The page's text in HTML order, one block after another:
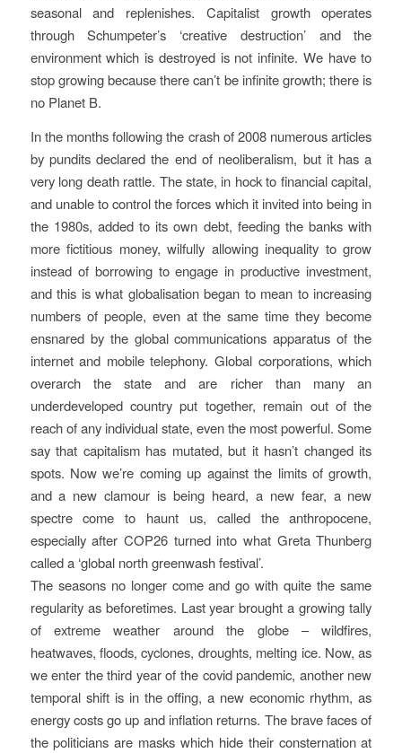
seasonal and replenishes. Capitalist growth operates
through Schumpeter’s ‘creative destruction’ and the
environment which is destroyed is not infinite. We have to
stop growing because there can’t be infinite growth; there is
no Planet B.
In the months following the crash of 2008 numerous articles
by pundits declared the end of neoliberalism, but it has a
very long death rattle. The state, in hock to financial capital,
and unable to control the forces which it invited into being in
the 1980s, added to its own debt, feeding the banks with
more fictitious money, wilfully allowing inequality to grow
instead of borrowing to engage in productive investment,
and this is what globalisation began to mean to increasing
numbers of people, even at the same time they become
ensnared by the global communications apparatus of the
internet and mobile telephony. Global corporations, which
overarch the state and are richer than many an
underdeveloped country put together, remain out of the
reach of any individual state, even the most powerful. Some
say that capitalism has mutated, but it hasn’t changed its
spots. Now we’re coming up against the limits of growth,
and a new clamour is being heard, a new fear, a new
spectre come to haunt us, called the anthropocene,
especially after COP26 turned into what Greta Thunberg
called a ‘global north greenwash festival’.
The seasons no longer come and go with quite the same
regularity as beforetimes. Last year brought a growing tally
of extreme weather around the globe – wildfires,
heatwaves, floods, cyclones, droughts, melting ice. Now, as
we enter the third year of the covid pandemic, another new
temporal shift is in the offing, a new economic rhythm, as
energy costs go up and inflation returns. The brave faces of
the politicians are masks which hide their consternation at